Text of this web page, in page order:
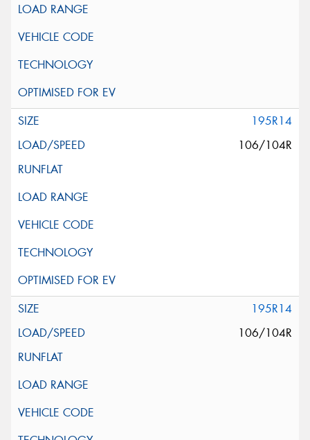
195R14
106/104R
195R14
106/104R